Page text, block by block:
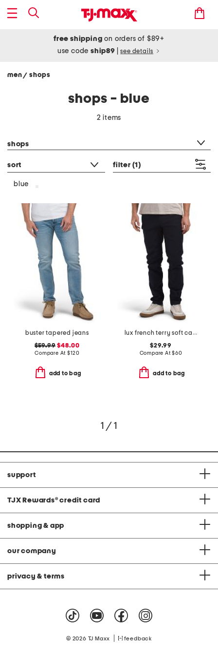
free shipping on orders of $89+
use codeship89 see details
men/ shops
shops - blue
2 items
shops
sort filter (1)
blue
buster tapered jeans
$59.99 $48.00
Compare At$120
add to bag
lux french terry soft casual pants
$29.99
Compare At$60
add to bag
1 / 1
support
TJX Rewards® credit card
shopping & app
our company
privacy & terms
© 2026 TJ Maxx feedback